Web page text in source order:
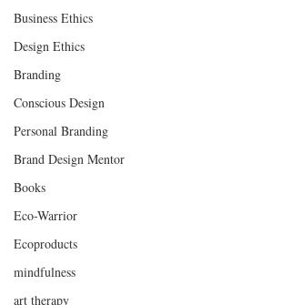
Business Ethics
Design Ethics
Branding
Conscious Design
Personal Branding
Brand Design Mentor
Books
Eco-Warrior
Ecoproducts
mindfulness
art therapy